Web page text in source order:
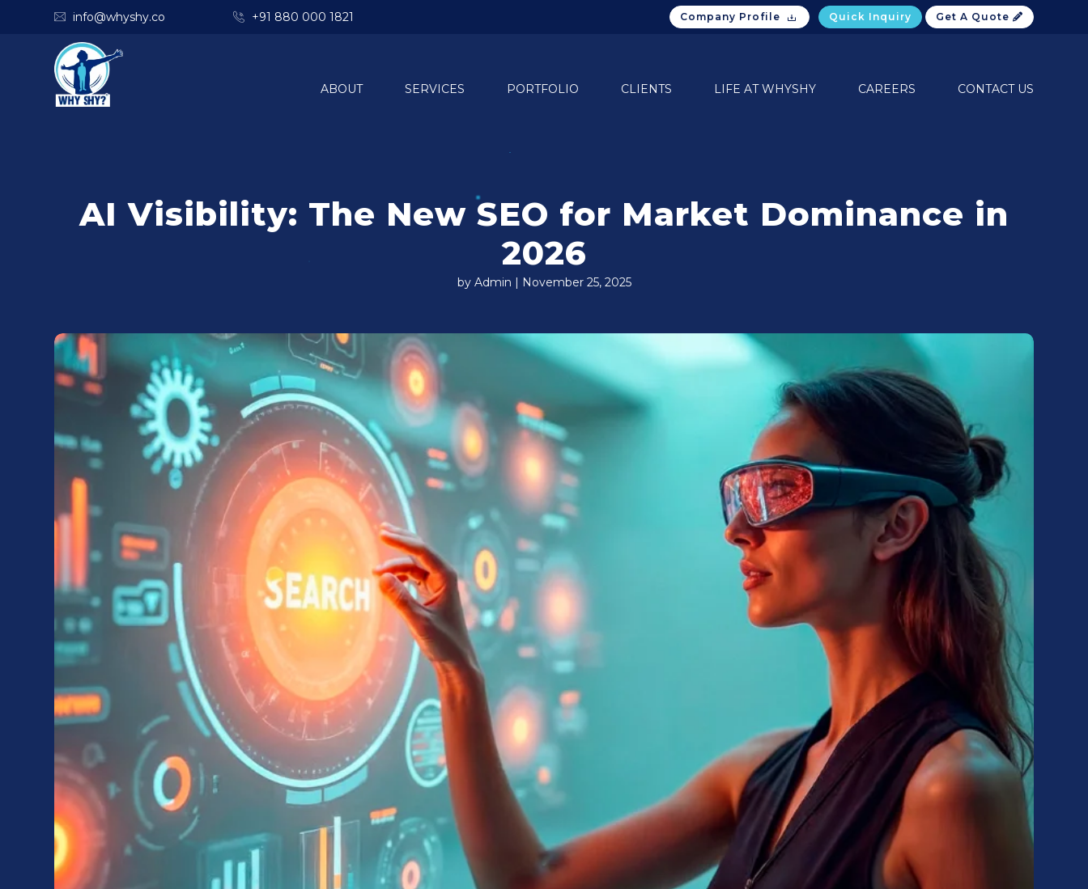
info@whyshy.co +91 880 000 1821 Company Profile Quick Inquiry Get A Quote
ABOUT SERVICES PORTFOLIO CLIENTS LIFE AT WHYSHY CAREERS CONTACT US
AI Visibility: The New SEO for Market Dominance in
2026
by Admin | November 25, 2025